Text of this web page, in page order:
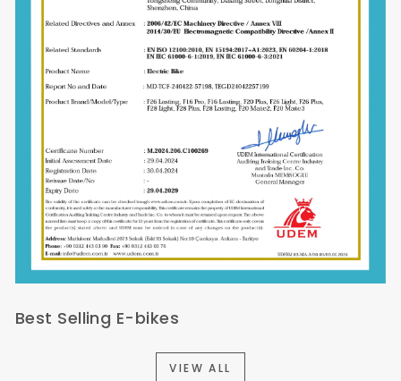
Best Selling E-bikes
VIEW ALL